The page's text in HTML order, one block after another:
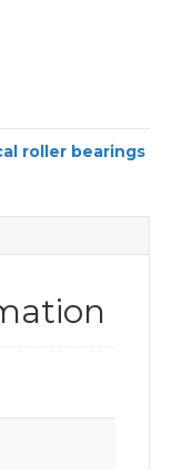
roller bearings